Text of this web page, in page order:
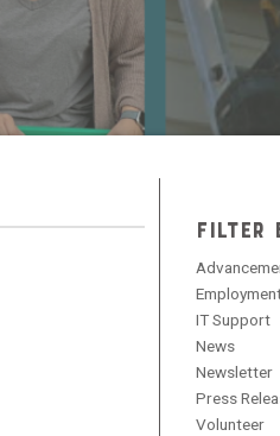
FILTER
IT Support
News
Newsletter
Press
Volunteer